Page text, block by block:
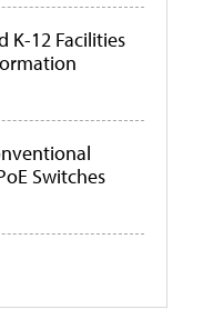
K-12 Facilities
Switches